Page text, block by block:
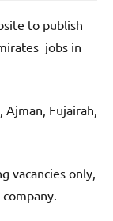
to publish
jobs in
Ajman, Fujairah,
vacancies only,